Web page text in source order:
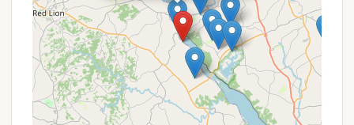
Early Bird Booking Discounts: For reservations
made well in advance of the camping season.
Extended Stay Deals: Reduced rates for weekly
or monthly bookings, particularly appealing for
seasonal campers.
Off-Peak Season Specials: Lower prices during